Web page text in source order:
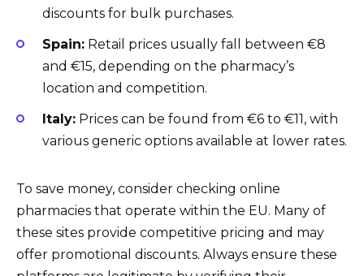
discounts for bulk purchases.
Spain: Retail prices usually fall between €8
and €15, depending on the pharmacy’s
location and competition.
Italy: Prices can be found from €6 to €11, with
various generic options available at lower rates.
To save money, consider checking online
pharmacies that operate within the EU. Many of
these sites provide competitive pricing and may
offer promotional discounts. Always ensure these